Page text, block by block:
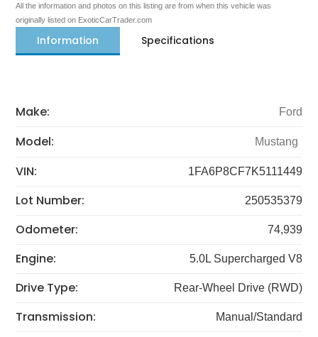
All the information and photos on this listing are from when this vehicle was
originally listed on ExoticCarTrader.com
Information Specifications
Make: Ford
Model: Mustang
VIN: 1FA6P8CF7K5111449
Lot Number: 250535379
Odometer: 74,939
Engine: 5.0L Supercharged V8
Drive Type: Rear-Wheel Drive (RWD)
Transmission: Manual/Standard